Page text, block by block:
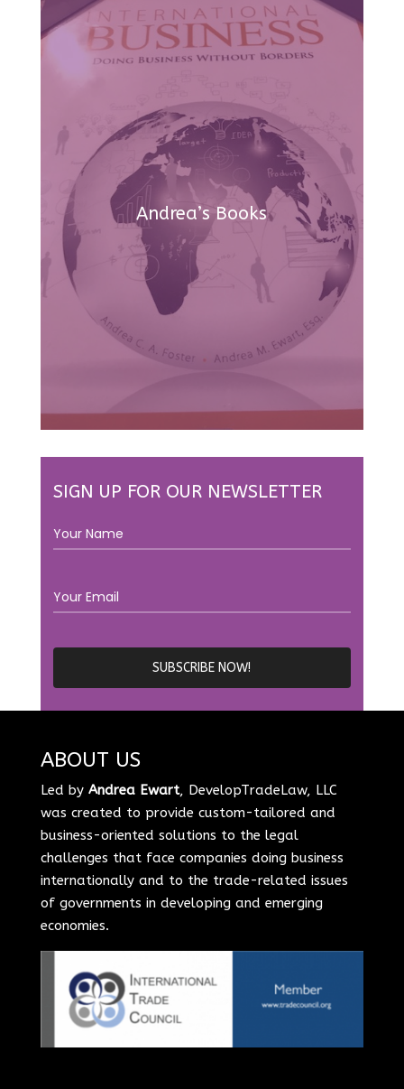
Andrea’s Books
SIGN UP FOR OUR NEWSLETTER
ABOUT US
Led by Andrea Ewart, DevelopTradeLaw, LLC
was created to provide custom-tailored and
business-oriented solutions to the legal
challenges that face companies doing business
internationally and to the trade-related issues
of governments in developing and emerging
economies.